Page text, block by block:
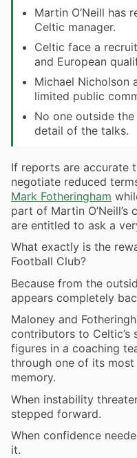
Martin O’Neill has
Celtic manager.
Celtic face a
and European
Michael Nicholson
limited public
No one outside
detail of the talks.
If reports are accurate
negotiate reduced
Mark Fotheringham
part of Martin
are entitled to ask a
What exactly is the
Football Club?
Because from the
appears completely
Maloney and
contributors to Celtic’s
figures in a coaching
through one of its
memory.
When instability
stepped forward.
When confidence
it.